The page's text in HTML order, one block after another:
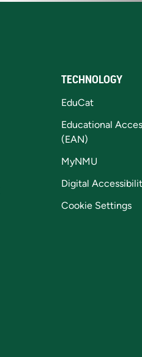
TECHNOLOGY
EduCat
Educational
(EAN)
MyNMU
Digital
Cookie Settings